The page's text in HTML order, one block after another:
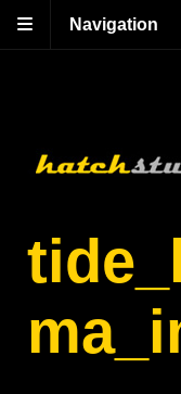
Navigation